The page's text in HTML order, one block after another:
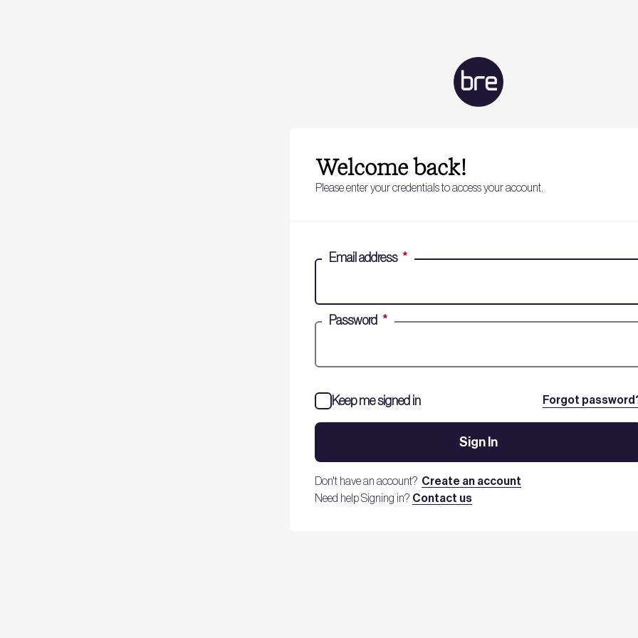
Welcome back!
Please enter your credentials to access your account.
Email address *
Password *
Forgot
Keep me signed in
Sign In
Don't have an account? Create an account
Need help Signing in? Contact us